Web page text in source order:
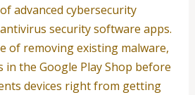
advanced cybersecurity
security software apps.
of removing existing malware,
in the Google Play Shop before
devices right from getting